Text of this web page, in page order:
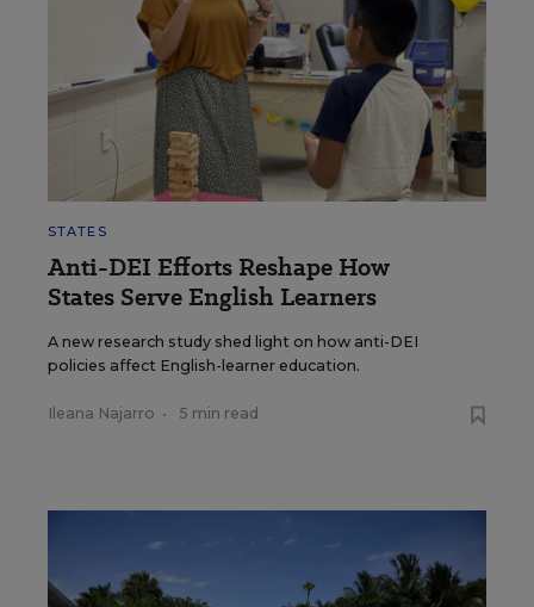
STATES
Anti-DEI Efforts Reshape How
States Serve English Learners
A new research study shed light on how anti-DEI
policies affect English-learner education.
Ileana Najarro • 5 min read